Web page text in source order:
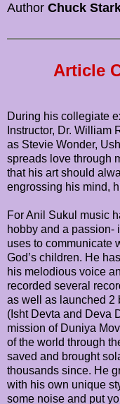
Author Chuck
Article
During his collegiate
Instructor, Dr. William
as Stevie Wonder,
spreads love through
that his art should
engrossing his mind,
For Anil Sukul music
hobby and a passion-
uses to communicate
God’s children. He
his melodious voice
recorded several
as well as launched 2
(Isht Devta and Deva
mission of Duniya
of the world through
saved and brought
thousands since. He
with his own unique
some noise and put